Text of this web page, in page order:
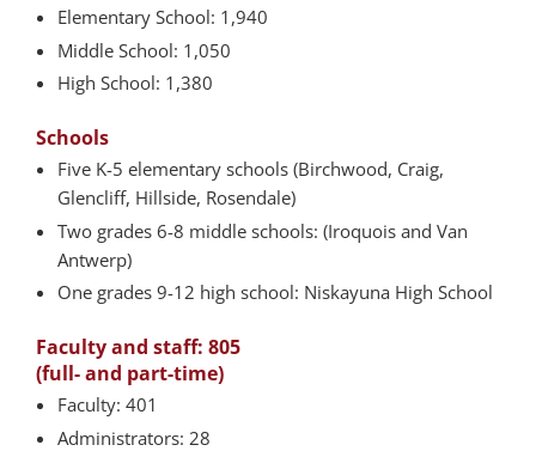
Elementary School: 1,940
Middle School: 1,050
High School: 1,380
Schools
Five K-5 elementary schools (Birchwood, Craig,
Glencliff, Hillside, Rosendale)
Two grades 6-8 middle schools: (Iroquois and Van
Antwerp)
One grades 9-12 high school: Niskayuna High School
Faculty and staff: 805
(full- and part-time)
Faculty: 401
Administrators: 28